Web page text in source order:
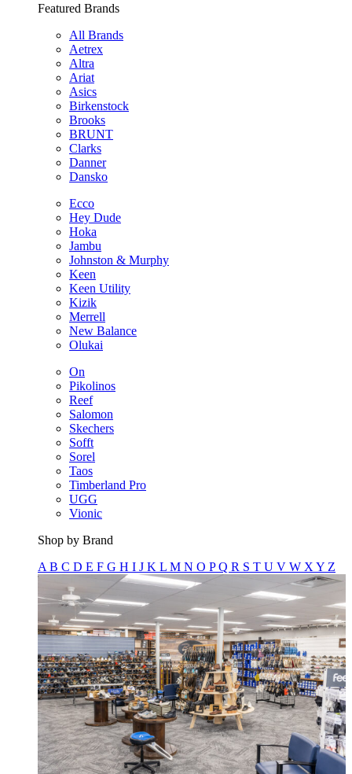
Featured Brands
All Brands
Aetrex
Altra
Ariat
Asics
Birkenstock
Brooks
BRUNT
Clarks
Danner
Dansko
Ecco
Hey Dude
Hoka
Jambu
Johnston & Murphy
Keen
Keen Utility
Kizik
Merrell
New Balance
Olukai
On
Pikolinos
Reef
Salomon
Skechers
Sofft
Sorel
Taos
Timberland Pro
UGG
Vionic
Shop by Brand
A B C D E F G H I J K L M N O PQ R S T U V W X Y Z